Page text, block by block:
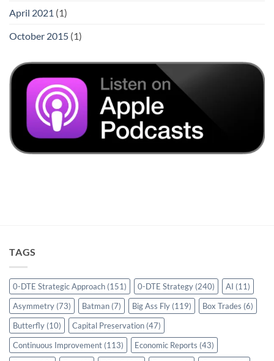
April 2021 (1)
October 2015 (1)
TAGS
0-DTE Strategic Approach (151) 0-DTE Strategy (240) AI (11)
Asymmetry (73) Batman (7) Big Ass Fly (119) Box Trades (6)
Butterfly (10) Capital Preservation (47)
Continuous Improvement (113) Economic Reports (43)